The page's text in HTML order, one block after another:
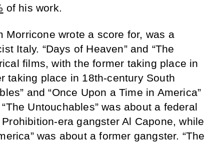
of his work.
Morricone wrote a score for, was a
Italy. “Days of Heaven” and “The
films, with the former taking place in
taking place in 18th-century South
and “Once Upon a Time in America”
Untouchables” was about a federal
era gangster Al Capone, while
was about a former gangster. “The